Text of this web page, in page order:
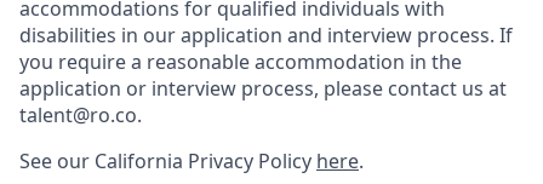
accommodations for qualified individuals with
disabilities in our application and interview process. If
you require a reasonable accommodation in the
application or interview process, please contact us at
talent@ro.co.
See our California Privacy Policy here.